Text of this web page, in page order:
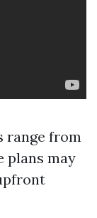
range from
plans may